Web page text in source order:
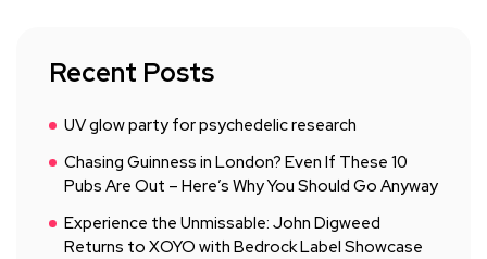
Recent Posts
UV glow party for psychedelic research
Chasing Guinness in London? Even If These 10
Pubs Are Out – Here’s Why You Should Go Anyway
Experience the Unmissable: John Digweed
Returns to XOYO with Bedrock Label Showcase